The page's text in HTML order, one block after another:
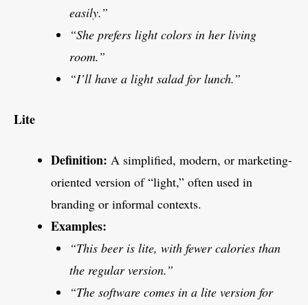
easily.”
“She prefers light colors in her living
room.”
“I’ll have a light salad for lunch.”
Lite
Definition: A simplified, modern, or marketing-
oriented version of “light,” often used in
branding or informal contexts.
Examples:
“This beer is lite, with fewer calories than
the regular version.”
“The software comes in a lite version for